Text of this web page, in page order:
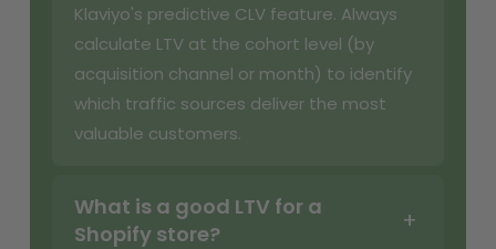
Klaviyo's predictive CLV feature. Always
calculate LTV at the cohort level (by
acquisition channel or month) to identify
which traffic sources deliver the most
valuable customers.
What is a good LTV for a
Shopify store?